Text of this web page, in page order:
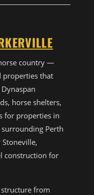
country —
properties that
horse shelters,
for properties in
Perth
construction for
structure from